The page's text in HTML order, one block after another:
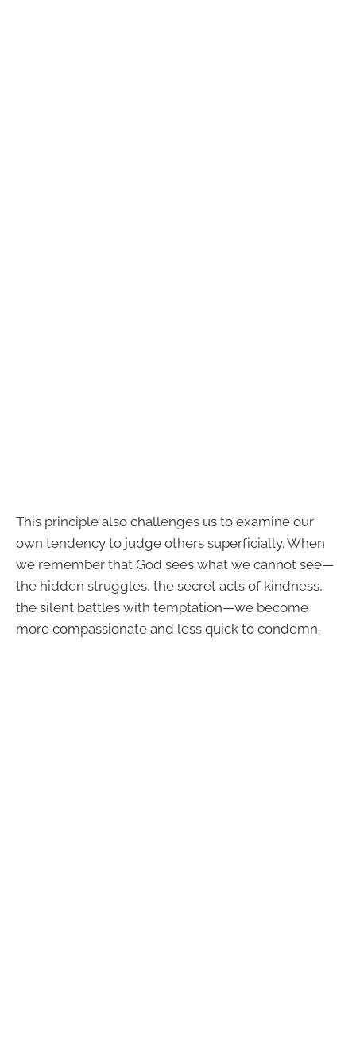
This principle also challenges us to examine our
own tendency to judge others superficially. When
we remember that God sees what we cannot see—
the hidden struggles, the secret acts of kindness,
the silent battles with temptation—we become
more compassionate and less quick to condemn.